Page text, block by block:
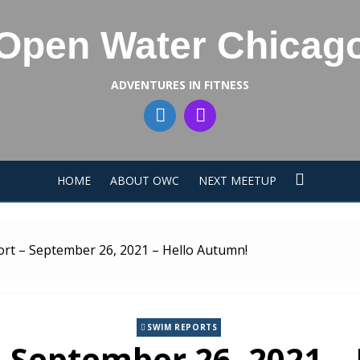
Water
ADVENTURES IN FITNESS
HOME ABOUT OWC NEXT MEETUP
– September 26, 2021 – Hello Autumn!
SWIM REPORTS